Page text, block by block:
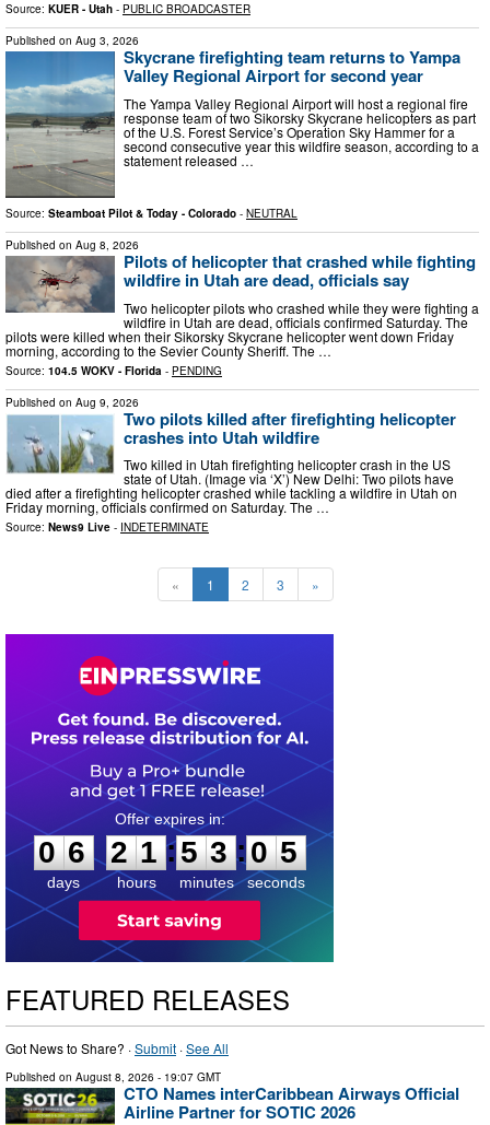
Source: KUER - Utah - PUBLIC BROADCASTER
Published on Aug 3, 2026
Skycrane firefighting team returns to Yampa
Valley Regional Airport for second year
The Yampa Valley Regional Airport will host a regional fire
response team of two Sikorsky Skycrane helicopters as part
of the U.S. Forest Service’s Operation Sky Hammer for a
second consecutive year this wildfire season, according to a
statement released …
Source: Steamboat Pilot & Today - Colorado - NEUTRAL
Published on Aug 8, 2026
Pilots of helicopter that crashed while fighting
wildfire in Utah are dead, officials say
Two helicopter pilots who crashed while they were fighting a
wildfire in Utah are dead, officials confirmed Saturday. The
pilots were killed when their Sikorsky Skycrane helicopter went down Friday
morning, according to the Sevier County Sheriff. The …
Source: 104.5 WOKV - Florida - PENDING
Published on Aug 9, 2026
Two pilots killed after firefighting helicopter
crashes into Utah wildfire
Two killed in Utah firefighting helicopter crash in the US
state of Utah. (Image via ‘X’) New Delhi: Two pilots have
died after a firefighting helicopter crashed while tackling a wildfire in Utah on
Friday morning, officials confirmed on Saturday. The …
Source: News9 Live - INDETERMINATE
« 1 2 3 »
0
6
6
days
2
2
1
1
hours
:
5
5
3
3
minutes
:0
4
4
seconds
FEATURED RELEASES
Got News to Share? ·Submit ·See All
Published on August 8, 2026 - 19:07 GMT
CTO Names interCaribbean Airways Official
Airline Partner for SOTIC 2026